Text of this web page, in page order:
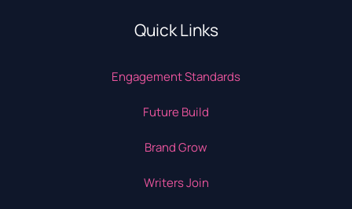
Quick Links
Engagement Standards
Future Build
Brand Grow
Writers Join